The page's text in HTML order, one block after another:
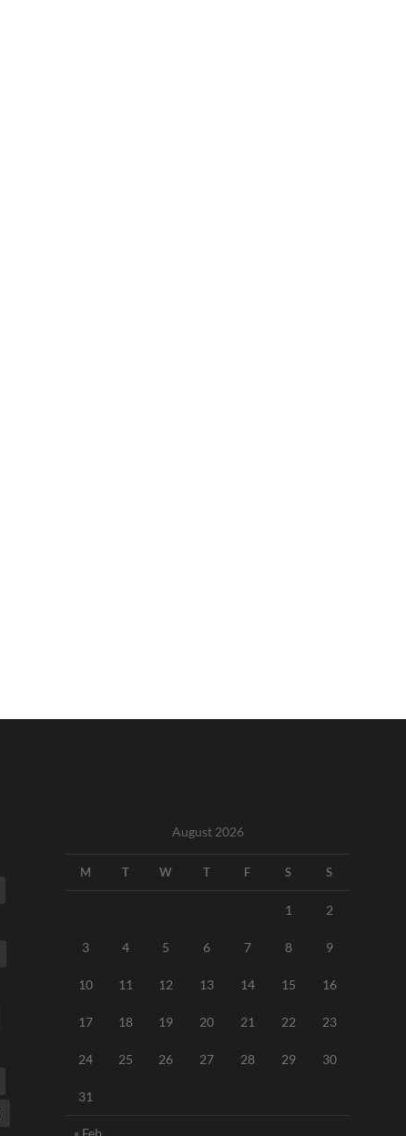
August 2026
M T W T F S S
1 2
3 4 5 6 7 8 9
10 11 12 13 14 15 16
17 18 19 20 21 22 23
24 25 26 27 28 29 30
31